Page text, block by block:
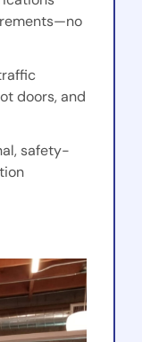
doors, and
safety-